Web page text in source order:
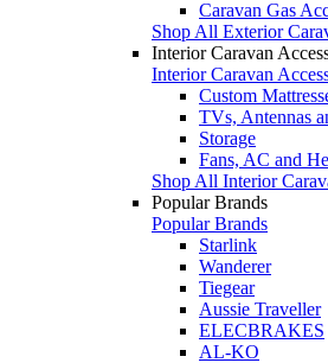
Caravan Gas
Shop All Exterior
Interior Caravan
Interior Caravan
Custom
TVs, Antennas
Storage
Fans, AC and
Shop All Interior
Popular Brands
Popular Brands
Starlink
Wanderer
Tiegear
Aussie Traveller
ELECBRAKES
AL-KO